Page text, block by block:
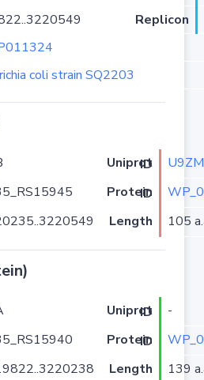
Replicon
coli strain SQ2203
Uniprot ID
Protein ID
Length 105
Uniprot ID
-
Protein ID
Length 139